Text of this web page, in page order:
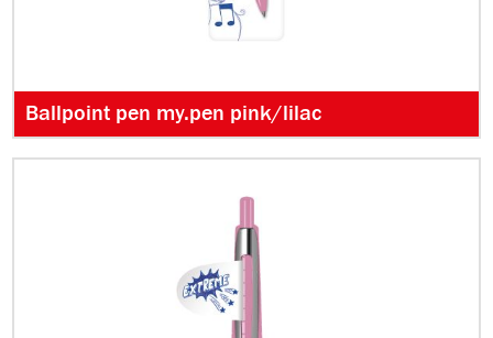
Ballpoint pen my.pen pink/lilac